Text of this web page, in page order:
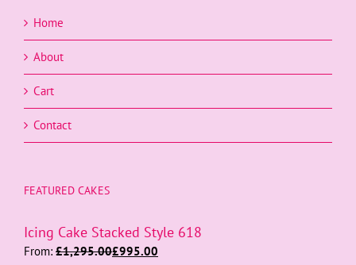
Home
About
Cart
Contact
FEATURED CAKES
Icing Cake Stacked Style 618
From: £1,295.00£995.00